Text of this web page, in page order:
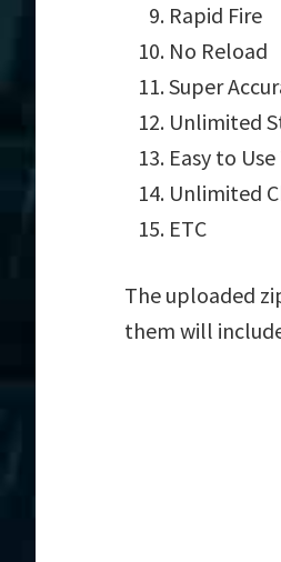
Rapid Fire
No Reload
Super
Unlimited
Easy to
Unlimited
ETC
The uploaded
them will